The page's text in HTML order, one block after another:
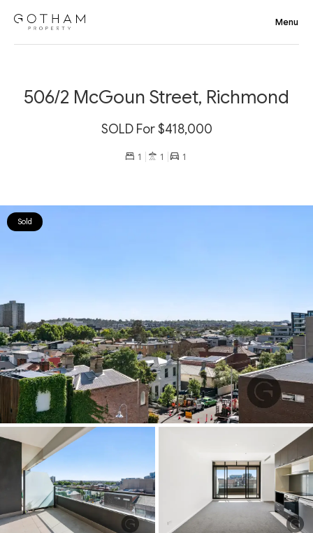
506/2 McGoun Street, Richmond
SOLD For $418,000
1 1 1
Sold